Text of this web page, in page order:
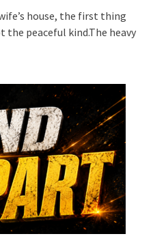
house, the first thing
the peaceful kind.The heavy